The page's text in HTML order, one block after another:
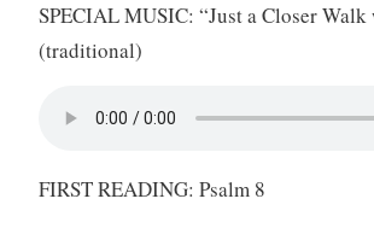
SPECIAL MUSIC: “Just a Closer Walk
(traditional)
FIRST READING: Psalm 8